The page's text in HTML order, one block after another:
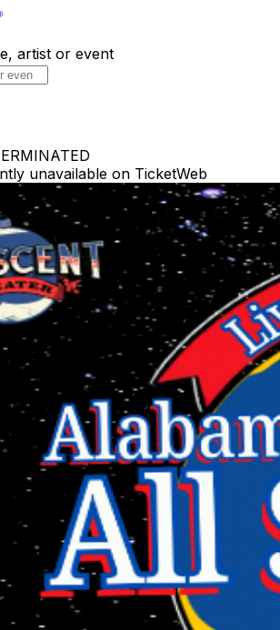
artist or event
unavailable on TicketWeb